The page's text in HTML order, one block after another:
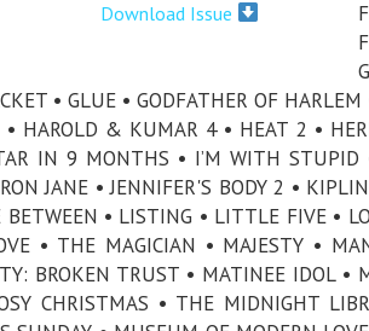
Download Issue
• GLUE • GODFATHER OF
• HAROLD & KUMAR 4 • HEAT 2 •
IN 9 MONTHS • I’M WITH STUPID
JANE • JENNIFER'S BODY 2 •
• LISTING • LITTLE FIVE •
• THE MAGICIAN • MAJESTY •
BROKEN TRUST • MATINEE IDOL •
CHRISTMAS • THE MIDNIGHT